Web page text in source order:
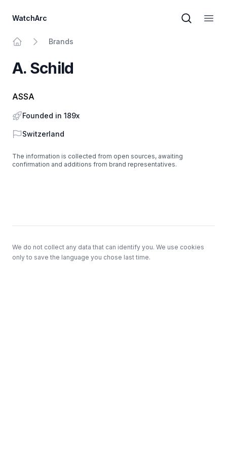
WatchArc
Brand
Brands
A. Schild
ASSA
Founded in 189x
Country
Switzerland
The information is collected from open sources, awaiting
confirmation and additions from brand representatives.
We do not collect any data that can identify you. We use cookies
only to save the language you chose last time.